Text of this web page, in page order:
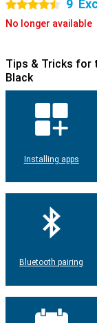
4.5 stars 9
No longer available
Tips & Tricks for
Black
Installing apps
Bluetooth pairing